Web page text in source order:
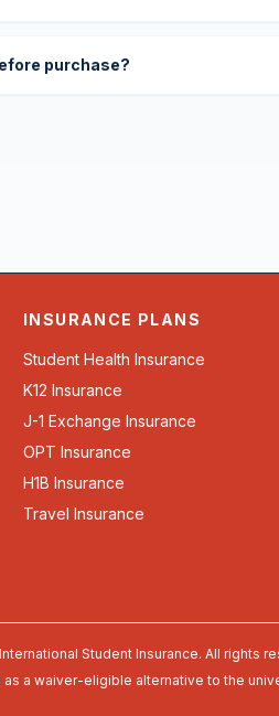
purchase?
INSURANCE PLANS
Student Health Insurance
K12 Insurance
J-1 Exchange Insurance
OPT Insurance
H1B Insurance
Travel Insurance
Student Insurance. All rights
a waiver-eligible alternative to the